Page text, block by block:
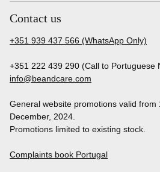
Contact us
+351 939 437 566 (WhatsApp Only)
+351 222 439 290 (Call to Portuguese
info@beandcare.com
General website promotions valid from
December, 2024.
Promotions limited to existing stock.
Complaints book Portugal